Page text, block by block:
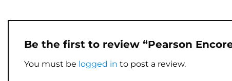
Be the first to review “Pearson
You must be logged in to post a review.